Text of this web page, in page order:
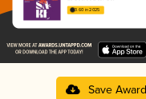
3.60 in 2025
Save Award